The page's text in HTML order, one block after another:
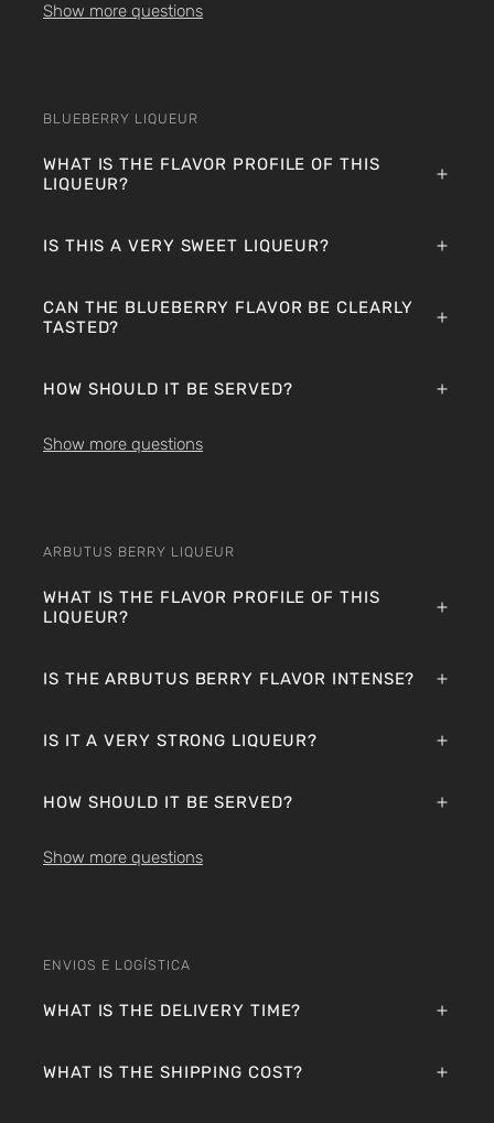
Show more questions
BLUEBERRY LIQUEUR
WHAT IS THE FLAVOR PROFILE OF THIS
LIQUEUR?
IS THIS A VERY SWEET LIQUEUR?
CAN THE BLUEBERRY FLAVOR BE CLEARLY
TASTED?
HOW SHOULD IT BE SERVED?
Show more questions
ARBUTUS BERRY LIQUEUR
WHAT IS THE FLAVOR PROFILE OF THIS
LIQUEUR?
IS THE ARBUTUS BERRY FLAVOR INTENSE?
IS IT A VERY STRONG LIQUEUR?
HOW SHOULD IT BE SERVED?
Show more questions
ENVIOS E LOGÍSTICA
WHAT IS THE DELIVERY TIME?
WHAT IS THE SHIPPING COST?